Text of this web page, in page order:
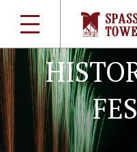
Briefly